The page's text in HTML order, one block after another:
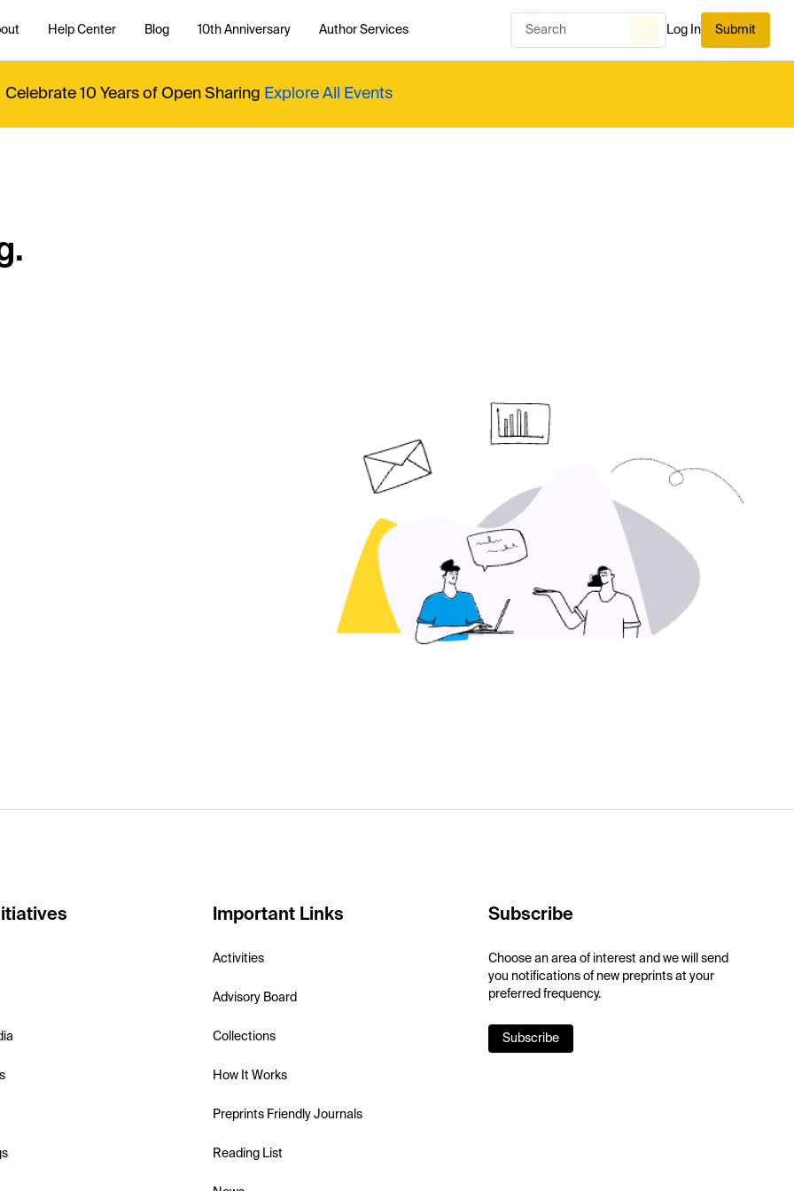
Help Center Blog 10th Anniversary Author Services Log In Submit
Celebrate 10 Years of Open Sharing Explore All Events
Important Links
Activities
Advisory Board
Collections
How It Works
Preprints Friendly Journals
Reading List
Subscribe
Choose an area of interest and we will send
you notifications of new preprints at your
preferred frequency.
Subscribe